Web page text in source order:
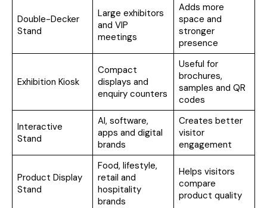
Double-Decker
Stand
Large exhibitors
and VIP
meetings
Adds more
space and
stronger
presence
Exhibition Kiosk
Compact
displays and
enquiry counters
Useful for
brochures,
samples and QR
codes
Interactive
Stand
AI, software,
apps and digital
brands
Creates better
visitor
engagement
Product Display
Stand
Food, lifestyle,
retail and
hospitality
brands
Helps visitors
compare
product quality